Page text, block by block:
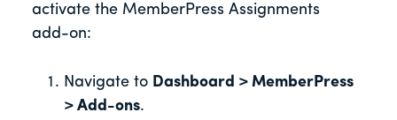
activate the MemberPress Assignments
add-on:
Navigate to Dashboard > MemberPress
> Add-ons.